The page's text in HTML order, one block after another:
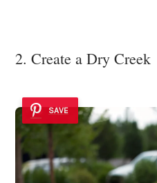
2. Create a Dry Creek
SAVE